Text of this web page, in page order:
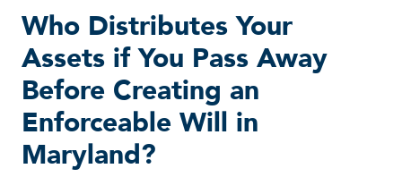
Who Distributes Your
Assets if You Pass Away
Before Creating an
Enforceable Will in
Maryland?